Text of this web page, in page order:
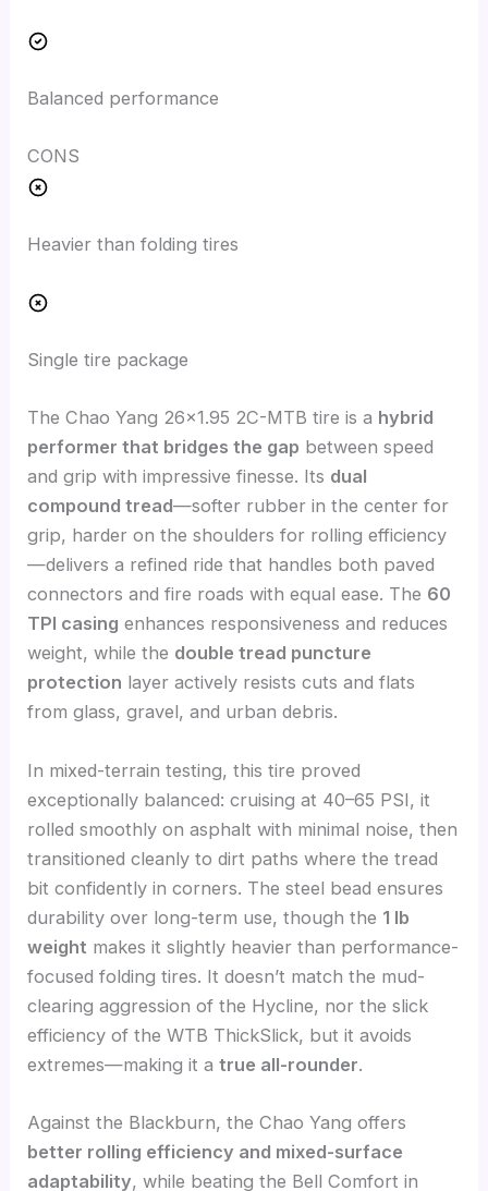
Balanced performance
CONS
Heavier than folding tires
Single tire package
The Chao Yang 26×1.95 2C-MTB tire is a hybrid
performer that bridges the gap between speed
and grip with impressive finesse. Its dual
compound tread—softer rubber in the center for
grip, harder on the shoulders for rolling efficiency
—delivers a refined ride that handles both paved
connectors and fire roads with equal ease. The 60
TPI casing enhances responsiveness and reduces
weight, while the double tread puncture
protection layer actively resists cuts and flats
from glass, gravel, and urban debris.
In mixed-terrain testing, this tire proved
exceptionally balanced: cruising at 40–65 PSI, it
rolled smoothly on asphalt with minimal noise, then
transitioned cleanly to dirt paths where the tread
bit confidently in corners. The steel bead ensures
durability over long-term use, though the 1 lb
weight makes it slightly heavier than performance-
focused folding tires. It doesn’t match the mud-
clearing aggression of the Hycline, nor the slick
efficiency of the WTB ThickSlick, but it avoids
extremes—making it atrue all-rounder.
Against the Blackburn, the Chao Yang offers
better rolling efficiency and mixed-surface
adaptability, while beating the Bell Comfort in